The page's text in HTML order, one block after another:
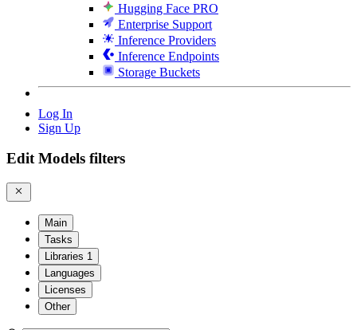
Hugging Face PRO
Enterprise Support
Inference Providers
Inference Endpoints
Storage Buckets
Log In
Sign Up
Edit Models filters
Main
Tasks
Libraries 1
Languages
Licenses
Other